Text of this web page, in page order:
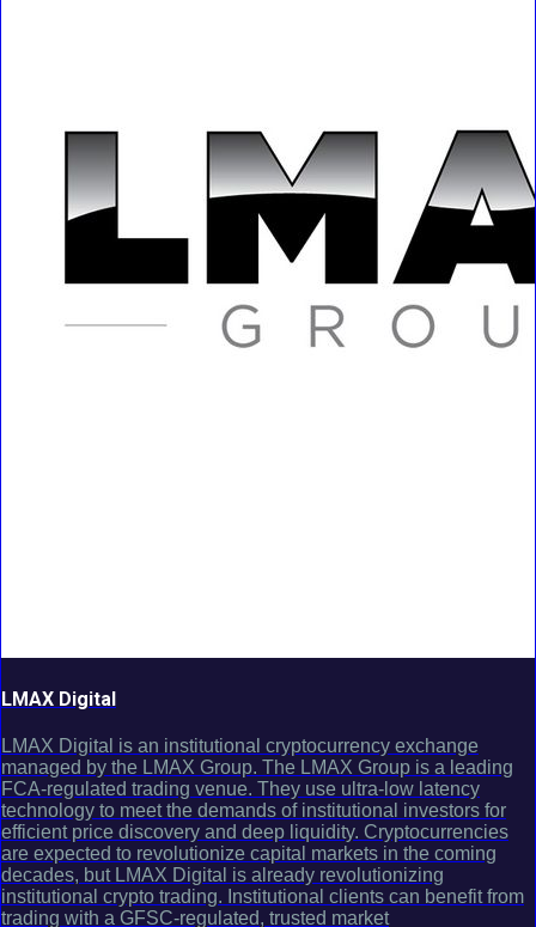
LMAX Digital
LMAX Digital is an institutional cryptocurrency exchange
managed by the LMAX Group. The LMAX Group is a leading
FCA-regulated trading venue. They use ultra-low latency
technology to meet the demands of institutional investors for
efficient price discovery and deep liquidity. Cryptocurrencies
are expected to revolutionize capital markets in the coming
decades, but LMAX Digital is already revolutionizing
institutional crypto trading. Institutional clients can benefit from
trading with a GFSC-regulated, trusted market